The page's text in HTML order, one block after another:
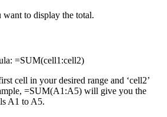
want to display the total.
=SUM(cell1:cell2)
cell in your desired range and ‘cell2’
=SUM(A1:A5) will give you the
A1 to A5.